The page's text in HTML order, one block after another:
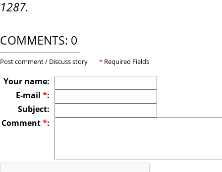
1287.
COMMENTS: 0
Post comment / Discuss story * Required Fields
Your name:
E-mail *:
Subject:
Comment*: